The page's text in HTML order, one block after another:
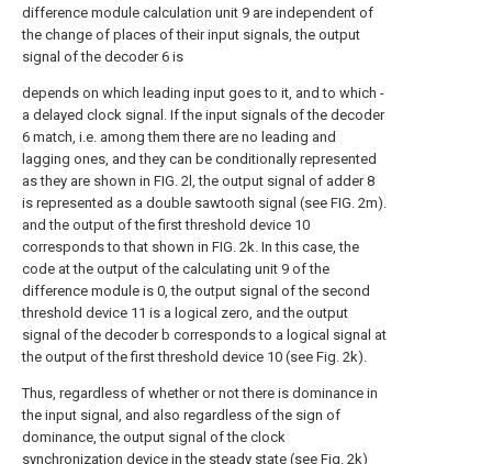
difference module calculation unit 9 are independent of
the change of places of their input signals, the output
signal of the decoder 6 is
depends on which leading input goes to it, and to which -
a delayed clock signal. If the input signals of the decoder
6 match, i.e. among them there are no leading and
lagging ones, and they can be conditionally represented
as they are shown in FIG. 2l, the output signal of adder 8
is represented as a double sawtooth signal (see FIG. 2m).
and the output of the first threshold device 10
corresponds to that shown in FIG. 2k. In this case, the
code at the output of the calculating unit 9 of the
difference module is 0, the output signal of the second
threshold device 11 is a logical zero, and the output
signal of the decoder b corresponds to a logical signal at
the output of the first threshold device 10 (see Fig. 2k).
Thus, regardless of whether or not there is dominance in
the input signal, and also regardless of the sign of
dominance, the output signal of the clock
synchronization device in the steady state (see Fig. 2k)